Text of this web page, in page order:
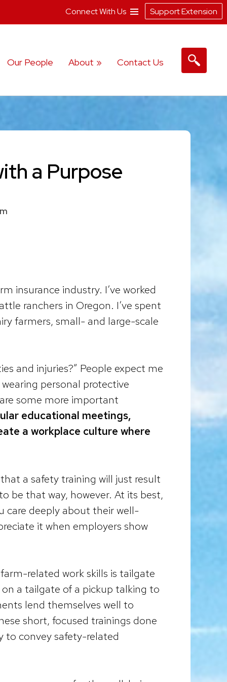
Our People About Contact Us
a Purpose
insurance industry. I’ve worked
ranchers in Oregon. I’ve spent
farmers, small- and large-scale
and injuries?” People expect me
personal protective
some more important
educational meetings,
a workplace culture where
a safety training will just result
be that way, however. At its best,
care deeply about their well-
it when employers show
related work skills is tailgate
a tailgate of a pickup talking to
lend themselves well to
short, focused trainings done
to convey safety-related
Connect With Us Support Extension